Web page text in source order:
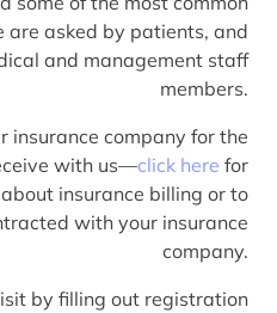
are asked by patients, and
and management staff
members.
insurance company for the
with us—click here for
insurance billing or to
with your insurance
company.
by filling out registration